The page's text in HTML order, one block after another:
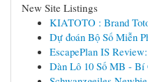
New Site Listings
KIATOTO : Brand
Dự đoán Bộ Số Miễn
EscapePlan IS
Dàn Lô 10 Số MB -